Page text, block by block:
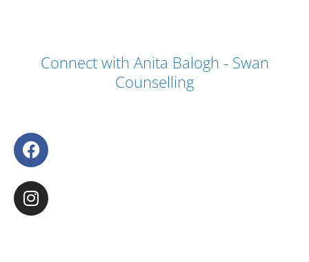
Connect with Anita Balogh - Swan
Counselling
F
a
c
e
b
I
n
s